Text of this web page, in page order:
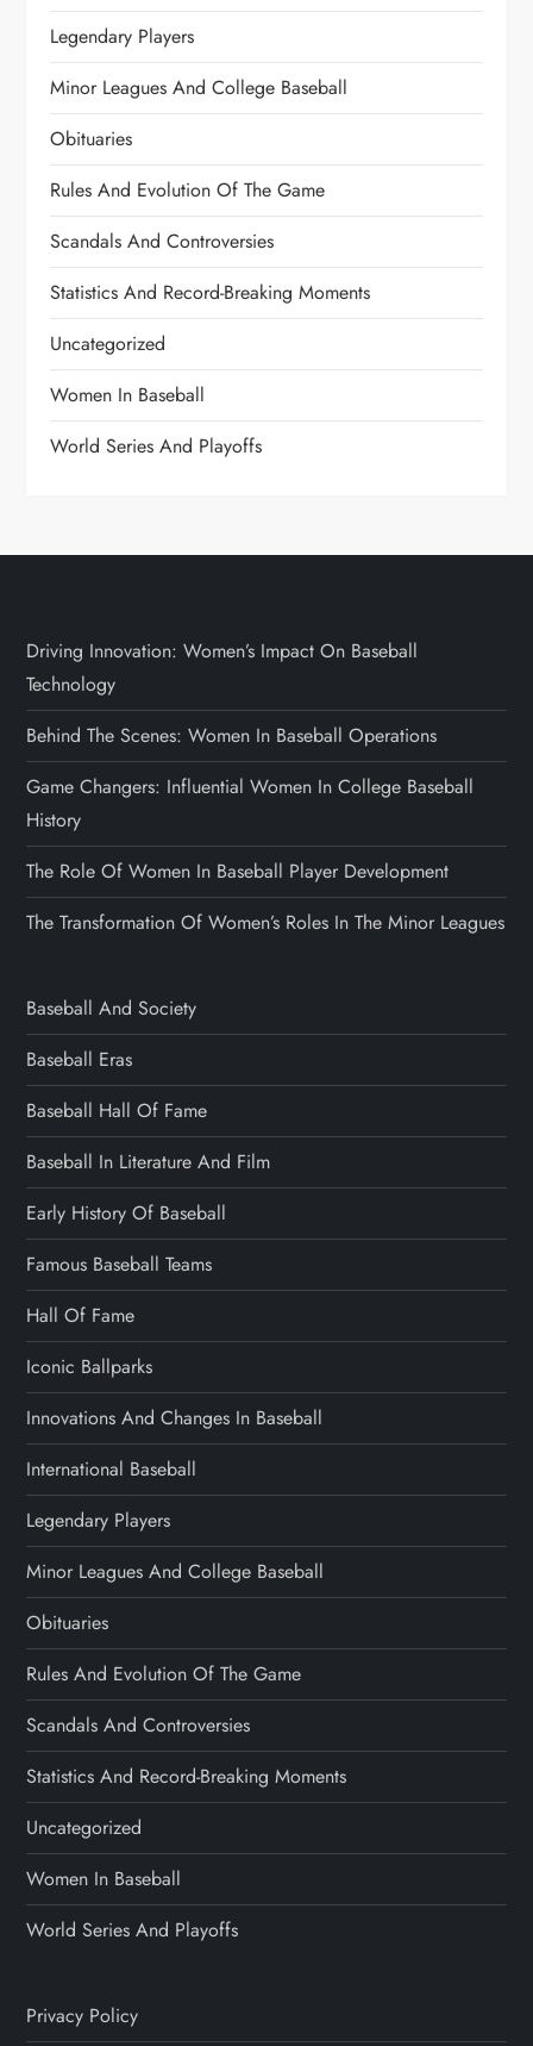
Legendary Players
Minor Leagues And College Baseball
Obituaries
Rules And Evolution Of The Game
Scandals And Controversies
Statistics And Record-Breaking Moments
Uncategorized
Women In Baseball
World Series And Playoffs
Driving Innovation: Women’s Impact On Baseball
Technology
Behind The Scenes: Women In Baseball Operations
Game Changers: Influential Women In College Baseball
History
The Role Of Women In Baseball Player Development
The Transformation Of Women’s Roles In The Minor Leagues
Baseball And Society
Baseball Eras
Baseball Hall Of Fame
Baseball In Literature And Film
Early History Of Baseball
Famous Baseball Teams
Hall Of Fame
Iconic Ballparks
Innovations And Changes In Baseball
International Baseball
Legendary Players
Minor Leagues And College Baseball
Obituaries
Rules And Evolution Of The Game
Scandals And Controversies
Statistics And Record-Breaking Moments
Uncategorized
Women In Baseball
World Series And Playoffs
Privacy Policy